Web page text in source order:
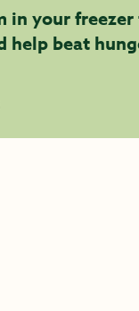
in your
help beat